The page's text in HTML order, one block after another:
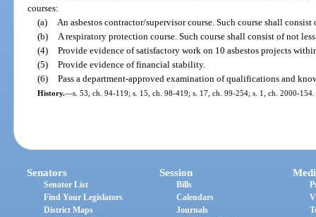
courses:
(a)
An asbestos contractor/supervisor course. Such course shall
(b)
A respiratory protection course. Such course shall consist of not
(4) Provide evidence of satisfactory work on 10 asbestos projects
(5) Provide evidence of financial stability.
(6) Pass a department-approved examination of qualifications and
History.—s. 53, ch. 94-119; s. 15, ch. 98-419; s. 17, ch. 99-254; s. 1, ch. 2000-154.
Senators
Senator List
Find Your Legislators
District Maps
Session
Bills
Calendars
Journals